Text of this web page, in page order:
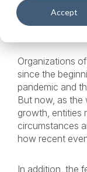
Accept
Services:
Organizations
since the
pandemic and
But now, as
growth, entities
circumstances
how recent
In addition, the